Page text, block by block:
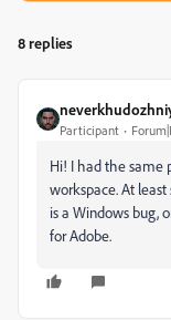
8 replies
Participant
Hi! I had the same
workspace. At
is a Windows bug,
for Adobe.